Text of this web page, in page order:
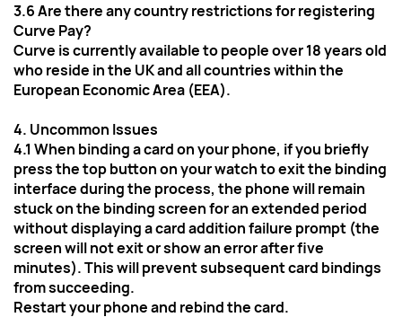
3.6 Are there any country restrictions for registering
Curve Pay?
Curve is currently available to people over 18 years old
who reside in the UK and all countries within the
European Economic Area (EEA).
4. Uncommon Issues
4.1 When binding a card on your phone, if you briefly
press the top button on your watch to exit the binding
interface during the process, the phone will remain
stuck on the binding screen for an extended period
without displaying a card addition failure prompt (the
screen will not exit or show an error after five
minutes). This will prevent subsequent card bindings
from succeeding.
Restart your phone and rebind the card.